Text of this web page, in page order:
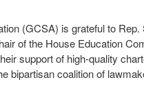
(GCSA) is grateful to
of the House Education
support of high-quality
bipartisan coalition of